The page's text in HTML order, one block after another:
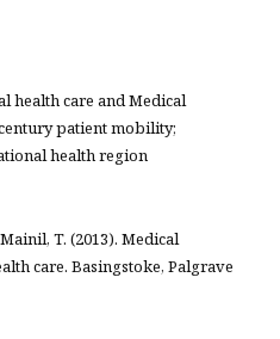
health care and Medical
patient mobility;
health region
T. (2013). Medical
care. Basingstoke, Palgrave